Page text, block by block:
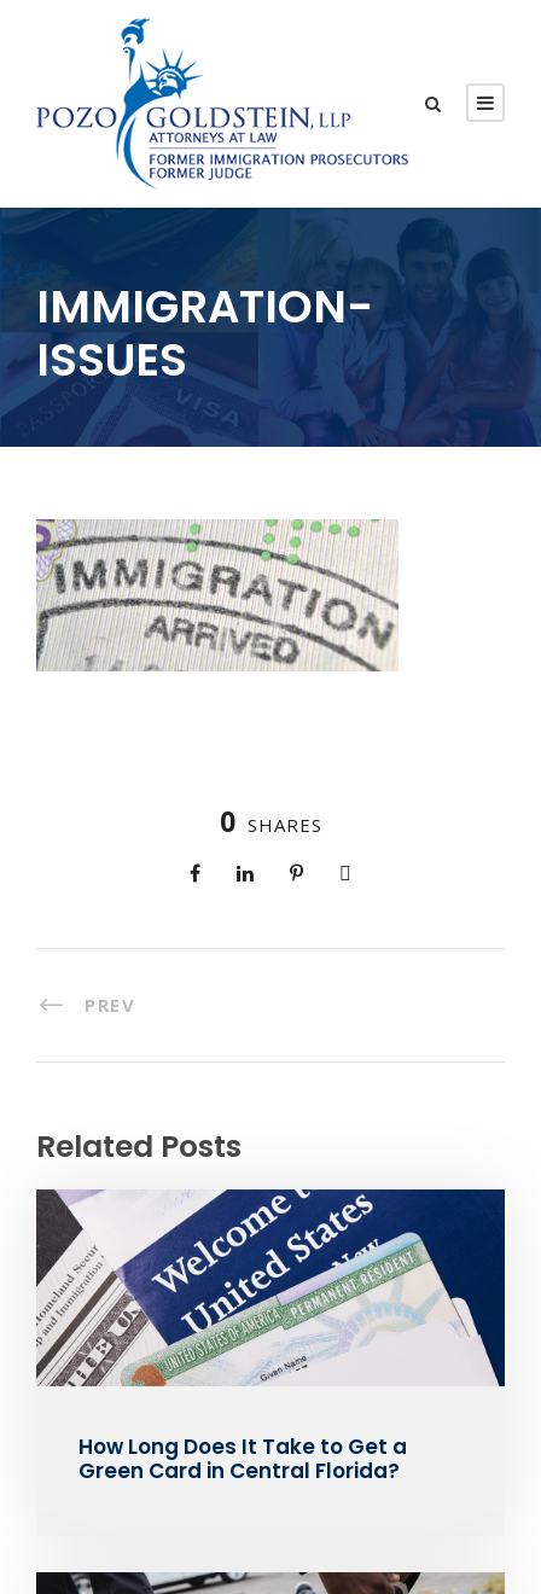
IMMIGRATION-
ISSUES
0 SHARES
PREV
Related Posts
How Long Does It Take to Get a
Green Card in Central Florida?